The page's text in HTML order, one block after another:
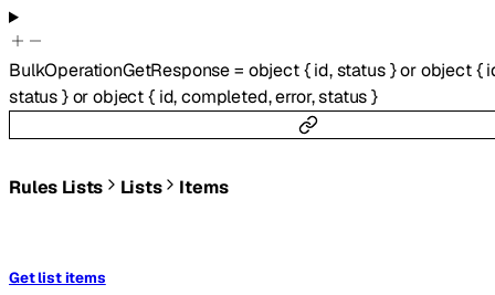
BulkOperationGetResponse= object{ id,status }orobject{
status}orobject{ id,completed,error,status}
Rules Lists Lists Items
Get list items